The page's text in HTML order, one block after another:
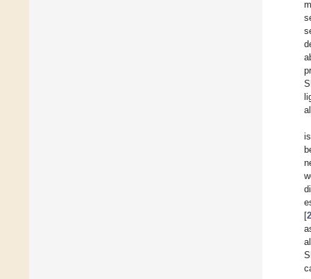
[